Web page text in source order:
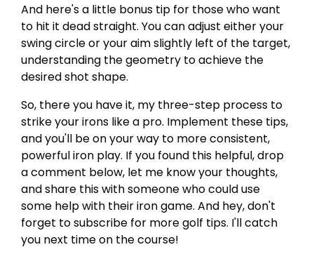
And here's a little bonus tip for those who want
to hit it dead straight. You can adjust either your
swing circle or your aim slightly left of the target,
understanding the geometry to achieve the
desired shot shape.
So, there you have it, my three-step process to
strike your irons like a pro. Implement these tips,
and you'll be on your way to more consistent,
powerful iron play. If you found this helpful, drop
a comment below, let me know your thoughts,
and share this with someone who could use
some help with their iron game. And hey, don't
forget to subscribe for more golf tips. I'll catch
you next time on the course!